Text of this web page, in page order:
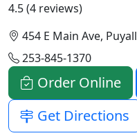
4.5 (4 reviews)
454 E Main Ave,
253-845-1370
Order Online
Get Directions